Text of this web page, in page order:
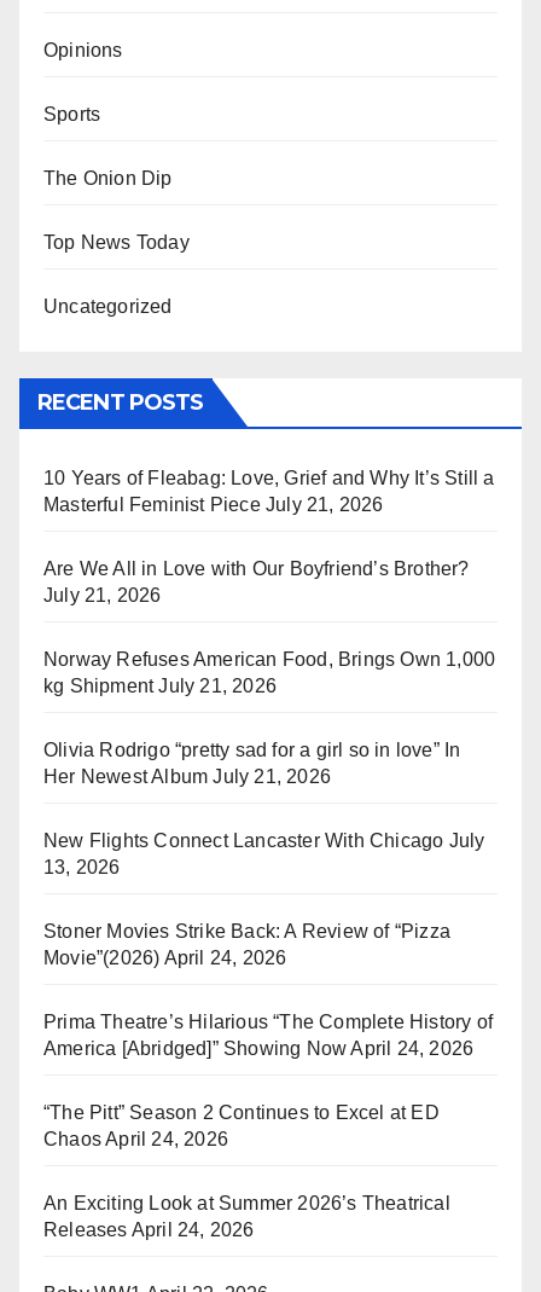
Opinions
Sports
The Onion Dip
Top News Today
Uncategorized
RECENT POSTS
10 Years of Fleabag: Love, Grief and Why It’s Still a
Masterful Feminist Piece July 21, 2026
Are We All in Love with Our Boyfriend’s Brother?
July 21, 2026
Norway Refuses American Food, Brings Own 1,000
kg Shipment July 21, 2026
Olivia Rodrigo “pretty sad for a girl so in love” In
Her Newest Album July 21, 2026
New Flights Connect Lancaster With Chicago July
13, 2026
Stoner Movies Strike Back: A Review of “Pizza
Movie”(2026) April 24, 2026
Prima Theatre’s Hilarious “The Complete History of
America [Abridged]” Showing Now April 24, 2026
“The Pitt” Season 2 Continues to Excel at ED
ChaosApril 24, 2026
An Exciting Look at Summer 2026’s Theatrical
Releases April 24, 2026